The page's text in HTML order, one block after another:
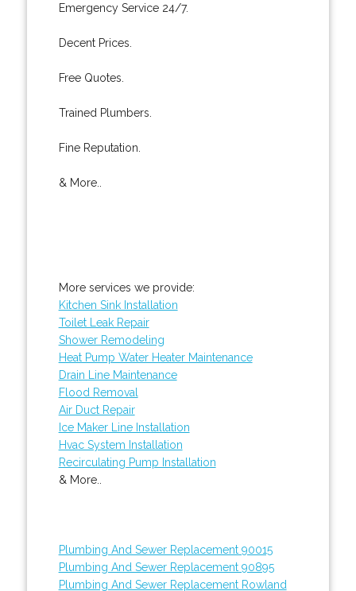
Emergency Service 24/7.
Decent Prices.
Free Quotes.
Trained Plumbers.
Fine Reputation.
& More..
More services we provide:
Kitchen Sink Installation
Toilet Leak Repair
Shower Remodeling
Heat Pump Water Heater Maintenance
Drain Line Maintenance
Flood Removal
Air Duct Repair
Ice Maker Line Installation
Hvac System Installation
Recirculating Pump Installation
& More..
Plumbing And Sewer Replacement 90015
Plumbing And Sewer Replacement 90895
Plumbing And Sewer Replacement Rowland